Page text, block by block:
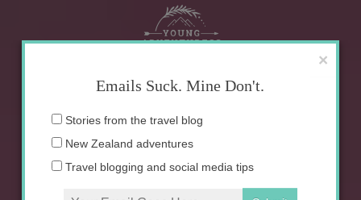
content
×
Emails Suck. Mine Don't.
Email
Stories from the travel blog
New Zealand adventures
Travel blogging and social media tips